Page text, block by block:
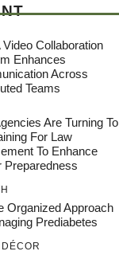
Video Collaboration
Enhances
Across
Teams
Are Turning To
For Law
To Enhance
Preparedness
Organized Approach
Prediabetes